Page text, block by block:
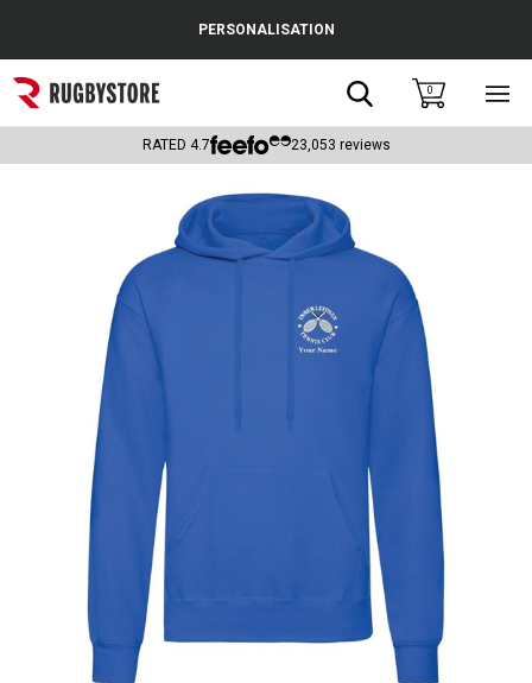
Popular Searches
Rugby Boots
Headguards & Scrum Caps
Kids Rugby Boots
Shoulder Pads
PERSONALISATION
Search0
RATED 4.7 23,053 reviews